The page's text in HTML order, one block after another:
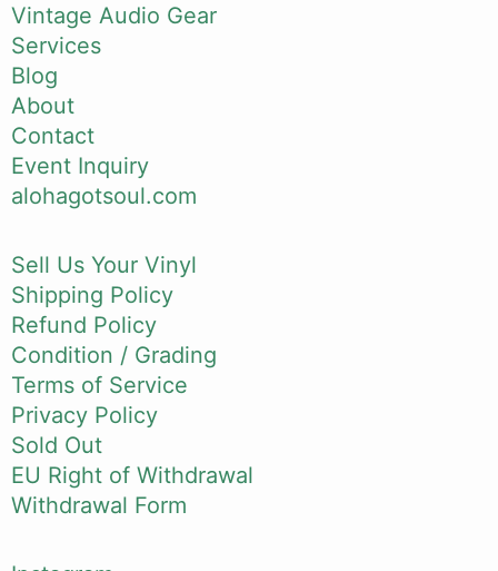
Vintage Audio Gear
Services
Blog
About
Contact
Event Inquiry
alohagotsoul.com
Sell Us Your Vinyl
Shipping Policy
Refund Policy
Condition / Grading
Terms of Service
Privacy Policy
Sold Out
EU Right of Withdrawal
Withdrawal Form